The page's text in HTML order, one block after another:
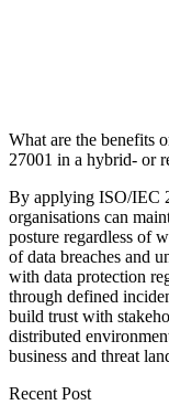
What are the benefits
27001 in a hybrid‑ or
By applying ISO/IEC
organisations can
posture regardless of
of data breaches and
with data protection
through defined
build trust with
distributed
business and threat
Recent Post